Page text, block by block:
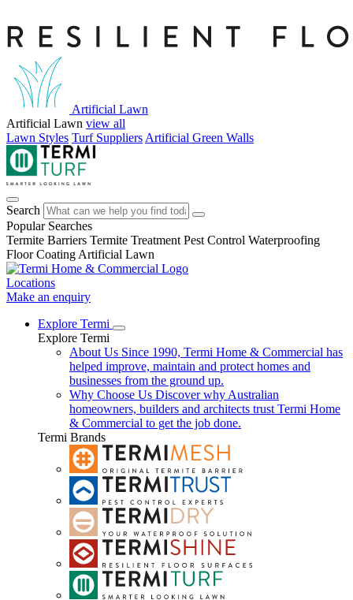
Artificial Lawn
Artificial Lawn view all
Lawn Styles Turf Suppliers Artificial Green Walls
Search
Popular Searches
Termite Barriers Termite Treatment Pest Control Waterproofing
Floor Coating Artificial Lawn
Locations
Make an enquiry
Explore Termi
Explore Termi
About Us Since 1990, Termi Home & Commercial has
helped improve, maintain and protect homes and
businesses from the ground up.
Why Choose Us Discover why Australian
homeowners, builders and architects trust Termi Home
& Commercial to get the job done.
Termi Brands